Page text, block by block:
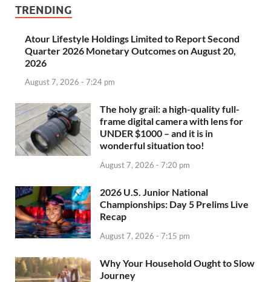
TRENDING
Atour Lifestyle Holdings Limited to Report Second
Quarter 2026 Monetary Outcomes on August 20,
2026
August 7, 2026 - 7:24 pm
The holy grail: a high-quality full-
frame digital camera with lens for
UNDER $1000 – and it is in
wonderful situation too!
August 7, 2026 - 7:20 pm
2026 U.S. Junior National
Championships: Day 5 Prelims Live
Recap
August 7, 2026 - 7:15 pm
Why Your Household Ought to Slow
Journey